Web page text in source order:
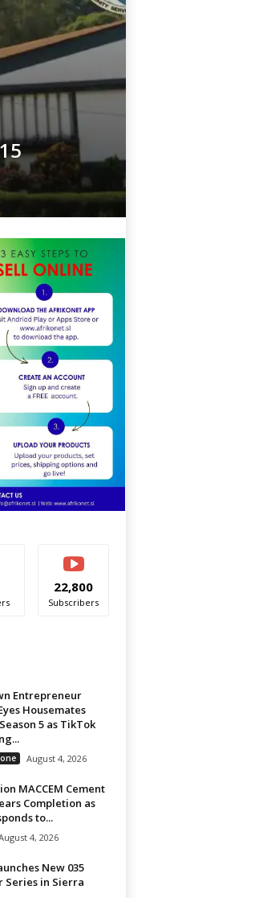
22,800
Subscribers
Entrepreneur
Housemates
5 as TikTok
August 4, 2026
MACCEM Cement
Completion as
to...
4, 2026
New 035
Series in Sierra